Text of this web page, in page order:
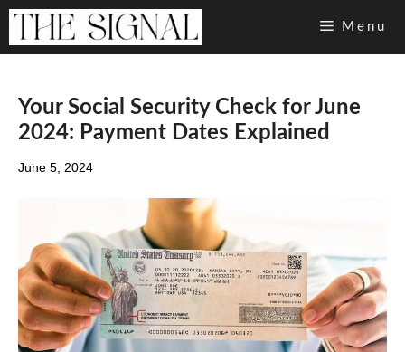
Skip
Menu
Your Social Security Check for June
2024: Payment Dates Explained
June 5, 2024